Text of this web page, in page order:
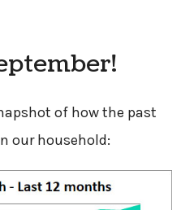
of how the past
our household: